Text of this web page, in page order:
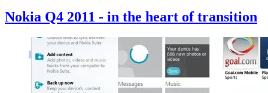
Nokia Q4 2011 - in the heart of transition